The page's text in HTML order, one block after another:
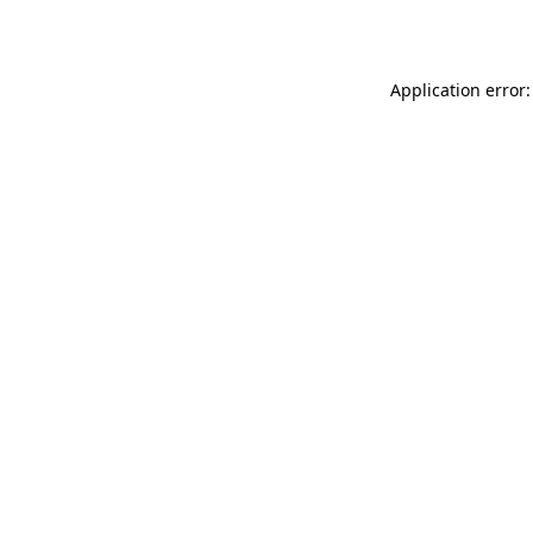
Application